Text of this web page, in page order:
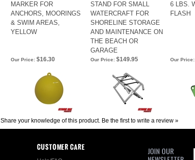
MARKER FOR
ANCHORS, MOORINGS
& SWIM AREAS,
YELLOW
STAND FOR SMALL
WATERCRAFT FOR
SHORELINE STORAGE
AND MAINTENANCE ON
THE BEACH OR
GARAGE
6 LBS.
FLASH
Our Price: $16.30 Our Price: $149.95 Our Price:
Share your knowledge of this product. Be the first to write a review »
CUSTOMER CARE